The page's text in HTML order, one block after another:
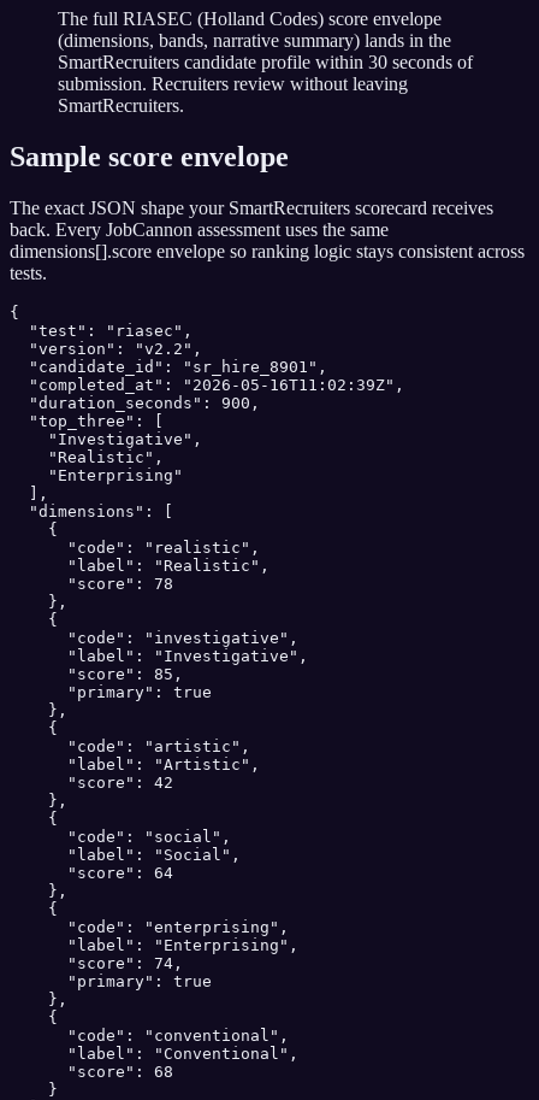
The full RIASEC (Holland Codes) score envelope
(dimensions, bands, narrative summary) lands in the
SmartRecruiters candidate profile within 30 seconds of
submission. Recruiters review without leaving
SmartRecruiters.
Sample score envelope
The exact JSON shape your SmartRecruiters scorecard receives
back. Every JobCannon assessment uses the same
dimensions[].score envelope so ranking logic stays consistent across
tests.
{
  "test": "riasec",
  "version": "v2.2",
  "candidate_id": "sr_hire_8901",
  "completed_at": "2026-05-16T11:02:39Z",
  "duration_seconds": 900,
  "top_three": [
    "Investigative",
    "Realistic",
    "Enterprising"
  ],
  "dimensions": [
    {
      "code": "realistic",
      "label": "Realistic",
      "score": 78
    },
    {
      "code": "investigative",
      "label": "Investigative",
      "score": 85,
      "primary": true
    },
    {
      "code": "artistic",
      "label": "Artistic",
      "score": 42
    },
    {
      "code": "social",
      "label": "Social",
      "score": 64
    },
    {
      "code": "enterprising",
      "label": "Enterprising",
      "score": 74,
      "primary": true
    },
    {
      "code": "conventional",
      "label": "Conventional",
      "score": 68
    }